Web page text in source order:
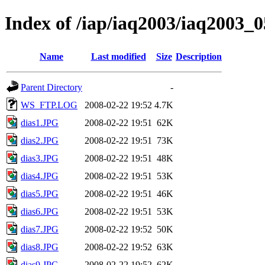
Index of /iap/iaq2003/
Name Last modified Size Description
Parent Directory
-
WS_FTP.LOG
2008-02-22 19:52 4.7K
dias1.JPG
2008-02-22 19:51
62K
dias2.JPG
2008-02-22 19:51
73K
dias3.JPG
2008-02-22 19:51
48K
dias4.JPG
2008-02-22 19:51
53K
dias5.JPG
2008-02-22 19:51
46K
dias6.JPG
2008-02-22 19:51
53K
dias7.JPG
2008-02-22 19:52 50K
dias8.JPG
2008-02-22 19:52 63K